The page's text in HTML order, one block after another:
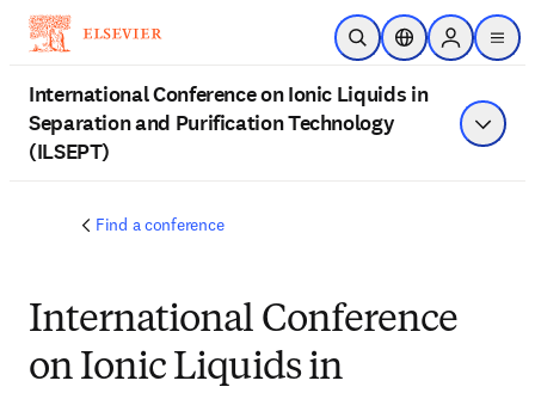
Skip to main content
Open SearchLocation Selector
Sign in to
menu
International Conference on Ionic Liquids in
Separation and Purification Technology
(ILSEPT)
Show
Find a conference
International Conference
on Ionic Liquids in